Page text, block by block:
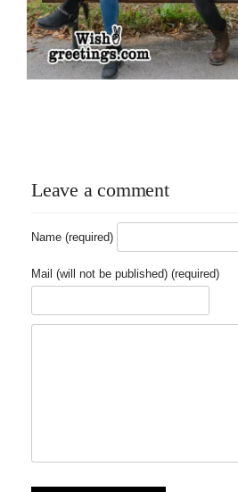
Leave a comment
Name (required)
Mail (will not be published) (required)